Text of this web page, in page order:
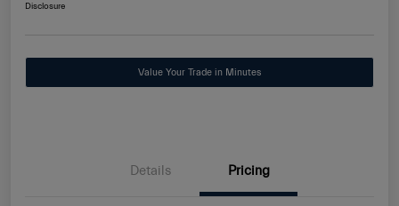
Disclosure
Value Your Trade in Minutes
Details Pricing